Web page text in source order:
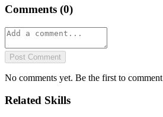
Comments (0)
Post Comment
No comments yet. Be the first to
Related Skills